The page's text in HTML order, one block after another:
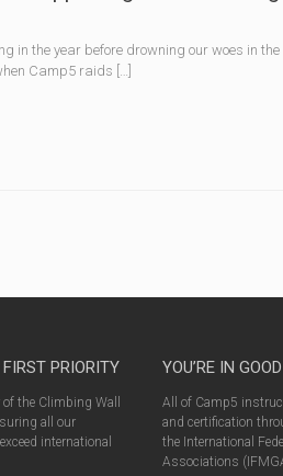
in the year before drowning our woes in
Camp5 raids […]
PRIORITY
the Climbing Wall
all our
international
YOU’RE IN
All of Camp5
and certification
the International
Associations